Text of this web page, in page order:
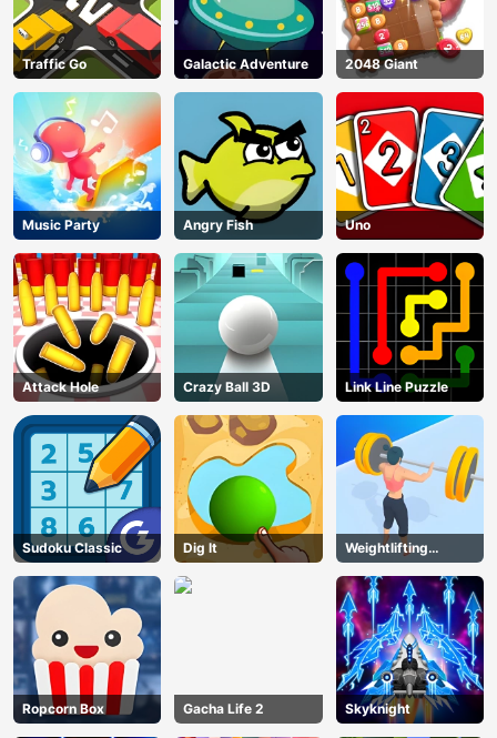
Traffic Go Galactic Adventure 2048 Giant
Music Party Angry Fish Uno
Attack Hole Crazy Ball 3D Link Line Puzzle
Sudoku Classic Dig lt
Weightlifting
Beauty
Ropcorn Box Gacha Life 2 Skyknight